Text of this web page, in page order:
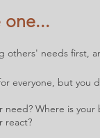
one...
others' needs first,
everyone, but you
need? Where is
react?